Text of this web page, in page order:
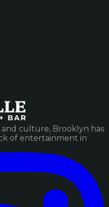
culture, Brooklyn has
of entertainment in